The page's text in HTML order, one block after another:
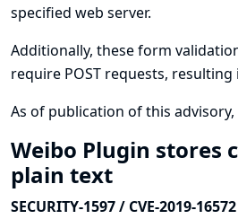
specified web server.
Additionally, these form
require POST requests, resulting
As of publication of this
Weibo Plugin stores
plain text
SECURITY-1597 / CVE-2019-16572